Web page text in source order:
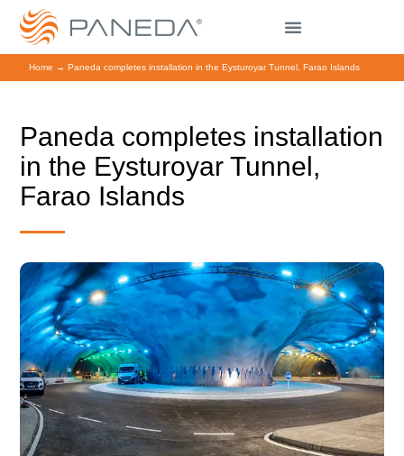
Home →Paneda completes installation in the Eysturoyar Tunnel, Farao Islands
Paneda completes installation
in the Eysturoyar Tunnel,
Farao Islands